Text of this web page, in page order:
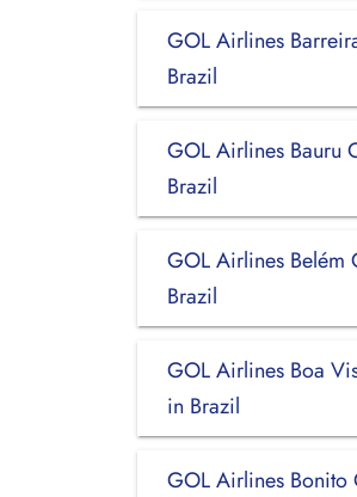
GOL Airlines
Brazil
GOL Airlines Bauru
Brazil
GOL Airlines Belém
Brazil
GOL Airlines Boa
in Brazil
GOL Airlines Bonito